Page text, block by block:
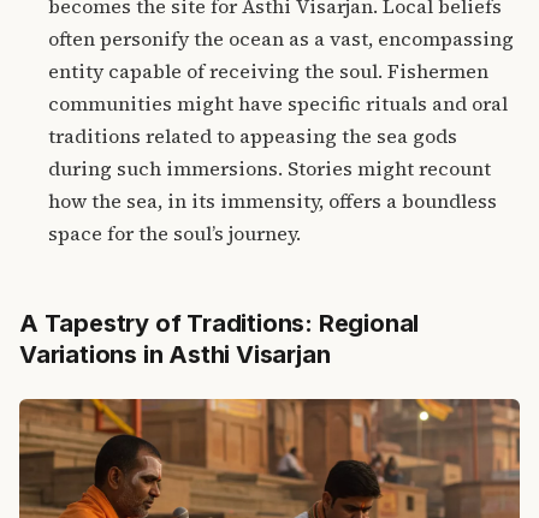
becomes the site for Asthi Visarjan. Local beliefs
often personify the ocean as a vast, encompassing
entity capable of receiving the soul. Fishermen
communities might have specific rituals and oral
traditions related to appeasing the sea gods
during such immersions. Stories might recount
how the sea, in its immensity, offers a boundless
space for the soul’s journey.
A Tapestry of Traditions: Regional
Variations in Asthi Visarjan